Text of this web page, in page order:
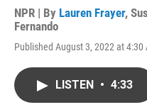
NPR | By Lauren Frayer,
Fernando
Published August 3, 2022 at 4:30
LISTEN • 4:33